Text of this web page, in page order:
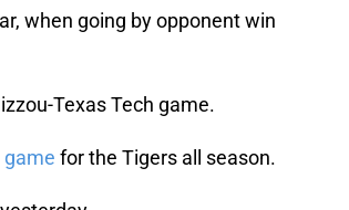
when going by opponent win
Texas Tech game.
for the Tigers all season.